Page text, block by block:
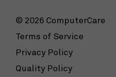
© 2026 ComputerCare
Terms of Service
Privacy Policy
Quality Policy